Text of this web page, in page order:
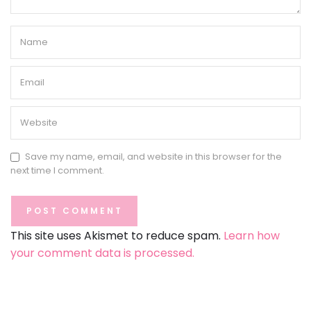
Save my name, email, and website in this browser for the
next time I comment.
This site uses Akismet to reduce spam. Learn how
your comment data is processed.